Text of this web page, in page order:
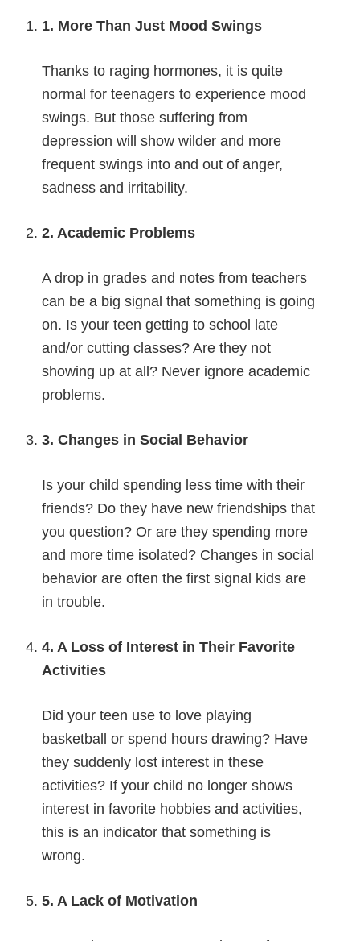
1. More Than Just Mood Swings
Thanks to raging hormones, it is quite
normal for teenagers to experience mood
swings. But those suffering from
depression will show wilder and more
frequent swings into and out of anger,
sadness and irritability.
2. Academic Problems
A drop in grades and notes from teachers
can be a big signal that something is going
on. Is your teen getting to school late
and/or cutting classes? Are they not
showing up at all? Never ignore academic
problems.
3. Changes in Social Behavior
Is your child spending less time with their
friends? Do they have new friendships that
you question? Or are they spending more
and more time isolated? Changes in social
behavior are often the first signal kids are
in trouble.
4. A Loss of Interest in Their Favorite
Activities
Did your teen use to love playing
basketball or spend hours drawing? Have
they suddenly lost interest in these
activities? If your child no longer shows
interest in favorite hobbies and activities,
this is an indicator that something is
wrong.
5. A Lack of Motivation